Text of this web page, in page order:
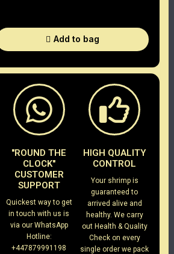
Add to bag
"ROUND THE
CLOCK"
CUSTOMER
SUPPORT
Quickest way to get
in touch with us is
via our WhatsApp
Hotline:
+447879991198
HIGH QUALITY
CONTROL
Your shrimp is
guaranteed to
arrived alive and
healthy. We carry
out Health & Quality
Check on every
single order we pack